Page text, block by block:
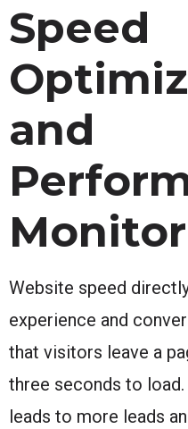
Speed
and
Website speed
experience and
that visitors leave a
three seconds to
leads to more leads